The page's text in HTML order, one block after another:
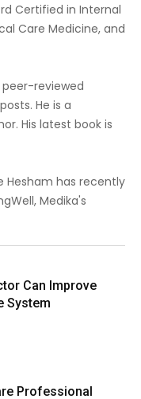
Certified in Internal
Care Medicine, and
peer-reviewed
He is a
His latest book is
Hesham has recently
Medika's
Can Improve
System
Professional